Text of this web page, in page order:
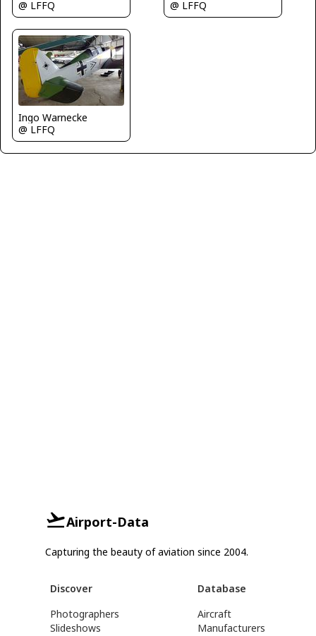
@ LFFQ
@ LFFQ
Ingo Warnecke
@ LFFQ
Airport-Data
Capturing the beauty of aviation since 2004.
Discover
Photographers
Slideshows
Database
Aircraft
Manufacturers